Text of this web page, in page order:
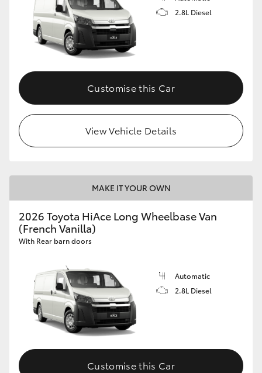
2.8L Diesel
Customise this Car
View Vehicle Details
MAKE IT YOUR OWN
2026 Toyota HiAce Long Wheelbase Van
(French Vanilla)
With Rear barn doors
Automatic
2.8L Diesel
Customise this Car